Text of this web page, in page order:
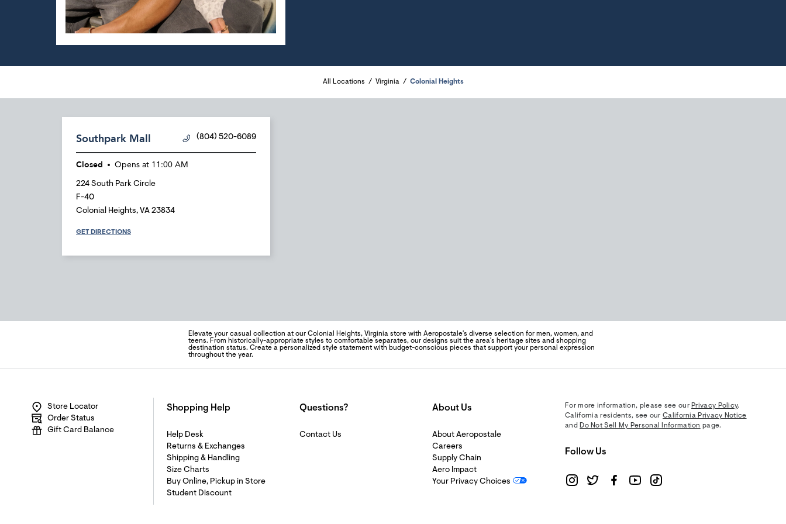
All Locations Virginia Colonial Heights
Southpark Mall (804) 520-6089
Closed Opens at 11:00 AM
224 South Park Circle
F-40
Colonial Heights, VA 23834
GET DIRECTIONS
Elevate your casual collection at our Colonial Heights, Virginia store with Aeropostale's diverse selection for men, women, and
teens. From historically-appropriate styles to comfortable separates, our designs suit the area's heritage sites and shopping
destination status. Create a personalized style statement with budget-conscious pieces that support your personal expression
throughout the year.
Store Locator
Order Status
Gift Card Balance
Shopping Help
Help Desk
Returns & Exchanges
Shipping & Handling
Size Charts
Buy Online, Pickup in Store
Student Discount
Questions?
Contact Us
About Us
About Aeropostale
Careers
Supply Chain
Aero Impact
Your Privacy Choices
For more information, please see our Privacy Policy.
California residents, see ourCalifornia Privacy Notice
and Do Not Sell My Personal Information page.
Follow Us